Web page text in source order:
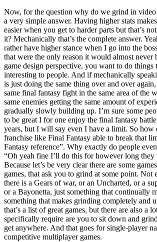
Now, for the question why do we grind in video
a very simple answer. Having higher stats
easier when you get to harder parts but that’s
it? Mechanically that’s the complete answer.
rather have higher stance when I go into the
that were the only reason it would almost never
game design perspective, you want to do things
interesting to people. And if mechanically
is just doing the same thing over and over
same final fantasy fight in the same area of the
same enemies getting the same amount of
gradually slowly building up. I’m sure some
to be great I for one enjoy the final fantasy
years, but I will say even I have a limit. So how
franchise like Final Fantasy able to break that
Fantasy reference”. Why exactly do people
“Oh yeah fine I’ll do this for however long they
Because let’s be very clear there are some
games, that ask you to grind at some point. Not
there is a Gears of war, or an Uncharted, or a
or a Bayonetta, just something that continually
something that makes grinding completely and
that’s a list of great games, but there are also a
specifically require are you to sit down and
get anywhere. And that goes for single-player
competitive multiplayer games.